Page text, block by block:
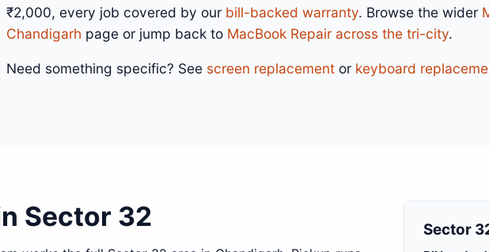
₹2,000, every job covered by our bill-backed warranty. Browse the wider
Chandigarh page or jump back to MacBook Repair across the tri-city.
Need something specific? See screen replacement or keyboard
Sector 32 Sector